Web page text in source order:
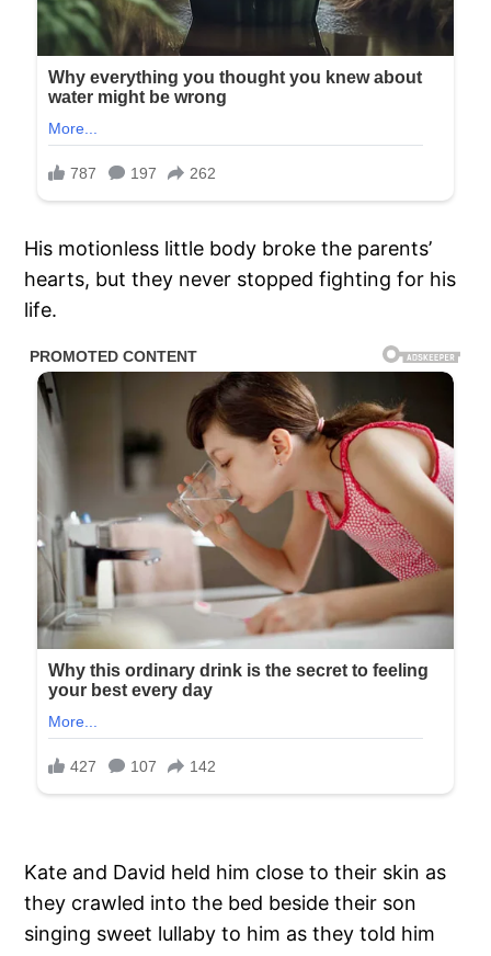
His motionless little body broke the parents’
hearts, but they never stopped fighting for his
life.
Kate and David held him close to their skin as
they crawled into the bed beside their son
singing sweet lullaby to him as they told him